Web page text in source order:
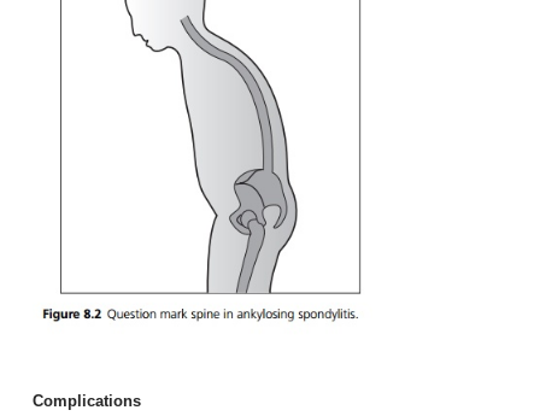
inflammation, especially in the adjacent
Synovitis of the spine and large joints may occur,
both synovitis and enthesopathy at the sacroiliac
outer layer of the intervertebral disc becomes
forms a bony bridge between
(syndesmophytes). As these extend up the spine,
causes rigidity and a typical ‘bamboo’ appearance